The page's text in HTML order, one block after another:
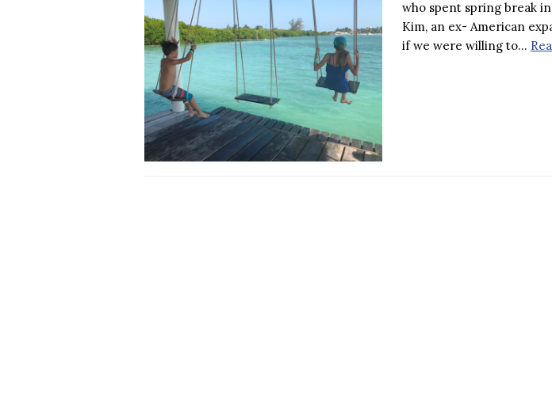
who spent spring break
Kim, an ex- American
if we were willing to…